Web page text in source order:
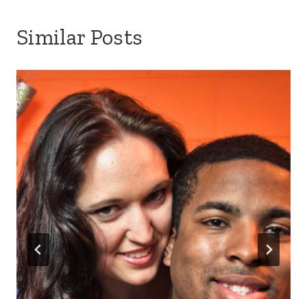
Similar Posts